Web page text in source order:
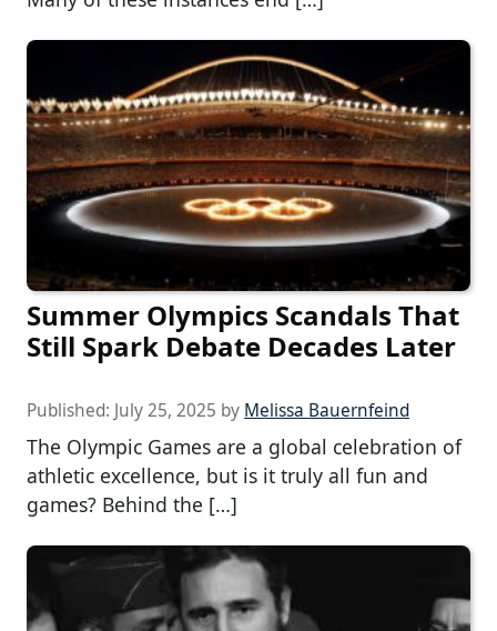
Summer Olympics Scandals That
Still Spark Debate Decades Later
Published: July 25, 2025 by Melissa Bauernfeind
The Olympic Games are a global celebration of
athletic excellence, but is it truly all fun and
games? Behind the […]